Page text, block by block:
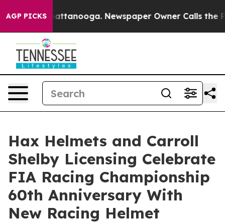
AGP PICKS
in Chattanooga. Newspaper Owner Calls the
Hax Helmets and Carroll
Shelby Licensing Celebrate
FIA Racing Championship
60th Anniversary With
New Racing Helmet